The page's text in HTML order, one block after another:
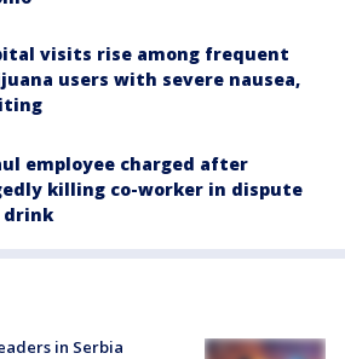
visits rise among frequent
users with severe nausea,
employee charged after
killing co-worker in dispute
drink
in Serbia